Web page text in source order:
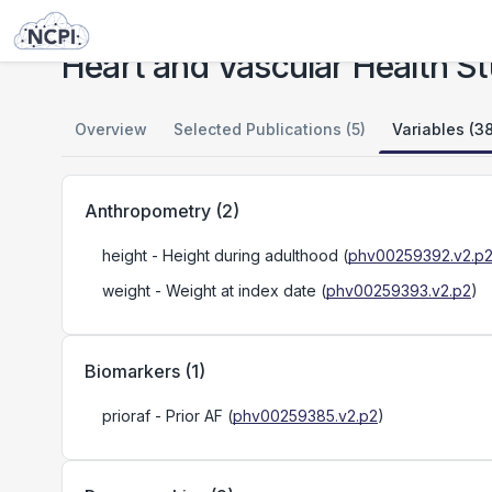
Studies
Heart and Vascular Health
Overview Selected Publications (5) Variables
Anthropometry (2)
height - Height during adulthood (phv00259392.v2.p2
weight - Weight at index date (phv00259393.v2.p2)
Biomarkers (1)
prioraf - Prior AF (phv00259385.v2.p2)